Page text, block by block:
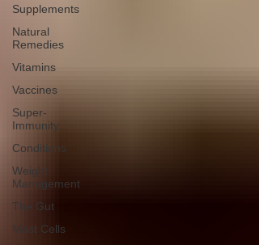
Supplements
Natural
Remedies
Vitamins
Vaccines
Super-
Immunity
Conditions
Weight
Management
The Gut
Mast Cells